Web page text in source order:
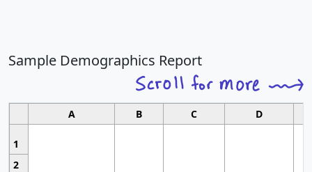
Sample Demographics Report
A B C D
1
2